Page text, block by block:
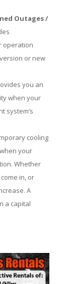
Outages /
operation
or new
you an
when your
system’s
cooling
your
Whether
in, or
A
a capital